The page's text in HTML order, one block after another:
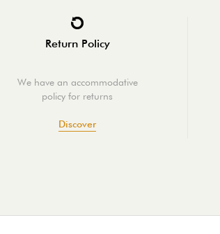
Return Policy
We have an accommodative
policy for returns
Discover